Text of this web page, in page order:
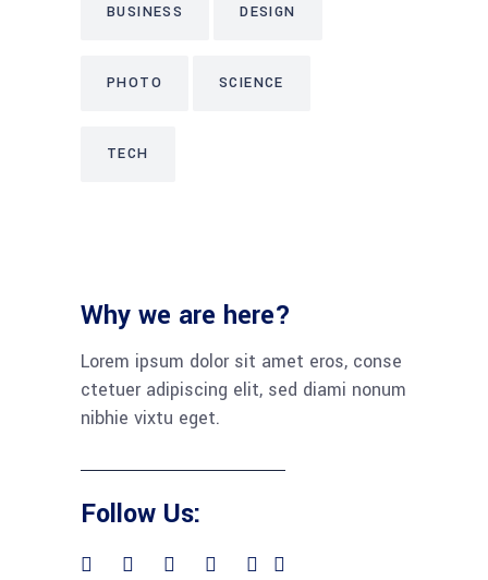
BUSINESS DESIGN
PHOTO SCIENCE
TECH
Why we are here?
Lorem ipsum dolor sit amet eros, conse
ctetuer adipiscing elit, sed diami nonum
nibhie vixtu eget.
Follow Us: